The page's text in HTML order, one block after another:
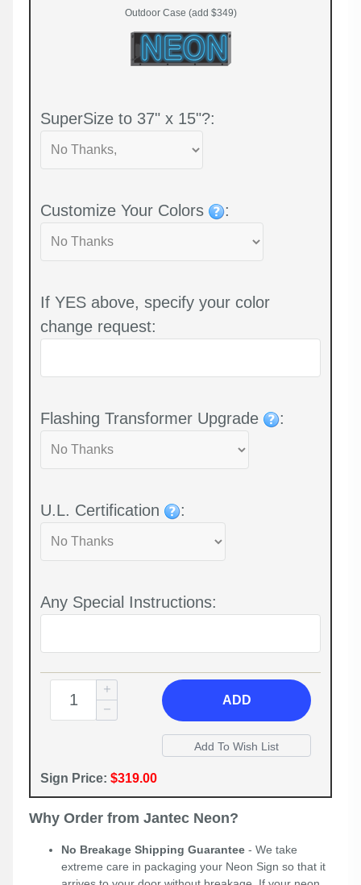
Outdoor Case (add $349)
SuperSize to 37" x 15"?:
Customize Your Colors :
If YES above, specify your color
change request:
Flashing Transformer Upgrade :
U.L. Certification :
Any Special Instructions:
ADD
Sign Price: $319.00
Why Order from Jantec Neon?
No Breakage Shipping Guarantee - We take
extreme care in packaging your Neon Sign so that it